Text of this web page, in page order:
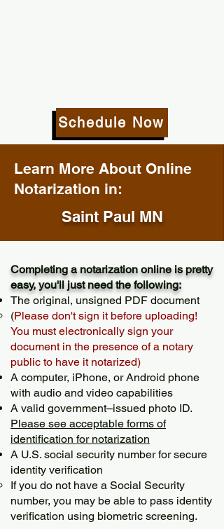
Schedule Now
Learn More About Online
Notarization in:
Saint Paul MN
Completing a notarization online is pretty
easy, you'll just need the following:
The original, unsigned PDF document
(Please don't sign it before uploading!
You must electronically sign your
document in the presence of a notary
public to have it notarized)
A computer, iPhone, or Android phone
with audio and video capabilities
A valid government–issued photo ID.
Please see acceptable forms of
identification for notarization
A U.S. social security number for secure
identity verification
If you do not have a Social Security
number, you may be able to pass identity
verification using biometric screening. ​